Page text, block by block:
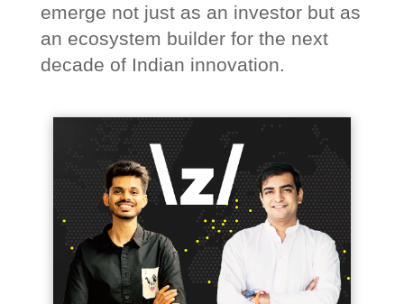
emerge not just as an investor but as
an ecosystem builder for the next
decade of Indian innovation.